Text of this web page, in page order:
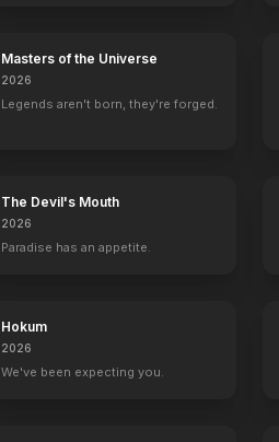
Masters of the Universe
2026
Legends aren't born, they're forged.
The Devil's Mouth
2026
Paradise has an appetite.
Hokum
2026
We've been expecting you.